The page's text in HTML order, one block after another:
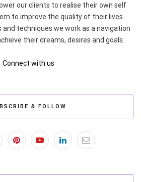
our clients to realise their own self
to improve the quality of their lives.
techniques we work as a navigation
their dreams, desires and goals.
Connect with us
& FOLLOW